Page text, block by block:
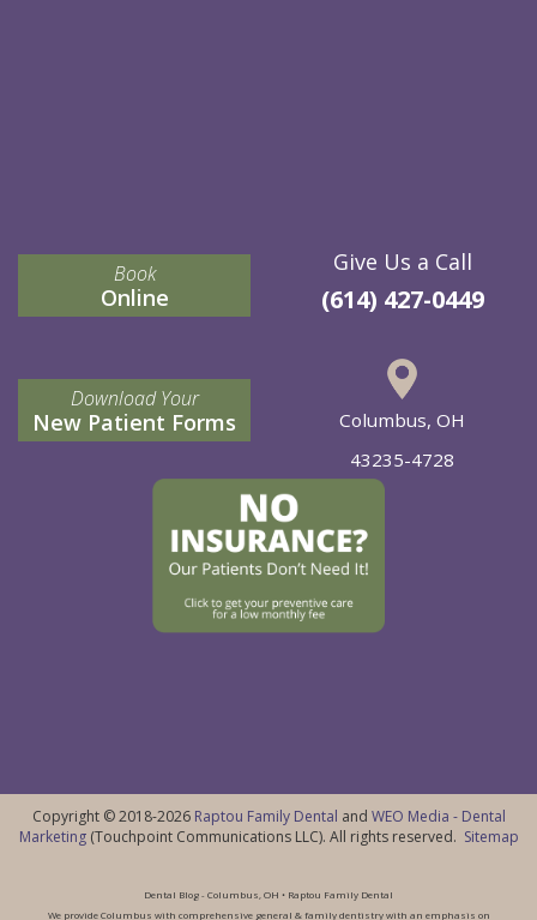
Book
Online
Download Your
New Patient Forms
Give Us a Call
(614) 427-0449
Columbus, OH
43235-4728
Copyright © 2018-2026 Raptou Family Dental and WEO Media - Dental
Marketing(Touchpoint Communications LLC). All rights reserved. Sitemap
Dental Blog - Columbus, OH • Raptou Family Dental
We provide Columbus with comprehensive general & family dentistry with an emphasis on